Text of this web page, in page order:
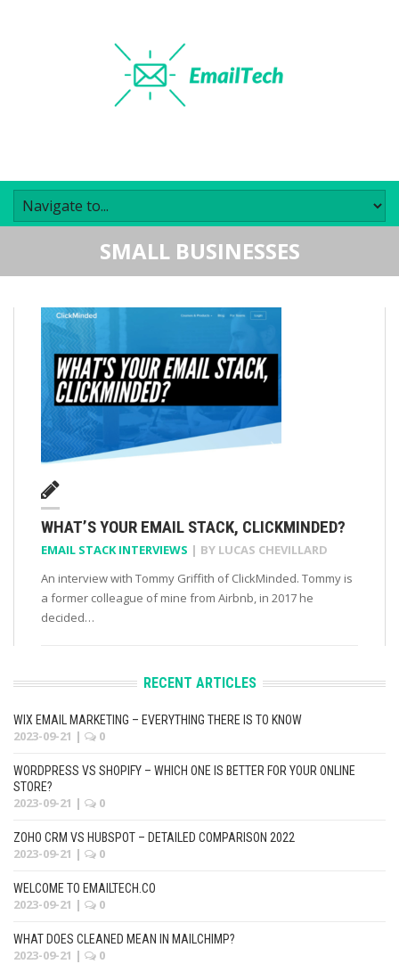
SMALL BUSINESSES
WHAT’S YOUR EMAIL STACK, CLICKMINDED?
EMAIL STACK INTERVIEWS | BY LUCAS CHEVILLARD
An interview with Tommy Griffith of ClickMinded. Tommy is
a former colleague of mine from Airbnb, in 2017 he
decided…
RECENT ARTICLES
WIX EMAIL MARKETING – EVERYTHING THERE IS TO KNOW
2023-09-21 | 0
WORDPRESS VS SHOPIFY – WHICH ONE IS BETTER FOR YOUR ONLINE
STORE?
2023-09-21 | 0
ZOHO CRM VS HUBSPOT – DETAILED COMPARISON 2022
2023-09-21 | 0
WELCOME TO EMAILTECH.CO
2023-09-21 | 0
WHAT DOES CLEANED MEAN IN MAILCHIMP?
2023-09-21 | 0